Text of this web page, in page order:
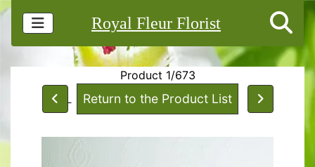
Royal Fleur Florist
Product 1/673
Return to the Product List